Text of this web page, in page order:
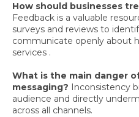
How should businesses
Feedback is a valuable
surveys and reviews to
communicate openly about
services .
What is the main danger
messaging? Inconsistency
audience and directly
across all channels.